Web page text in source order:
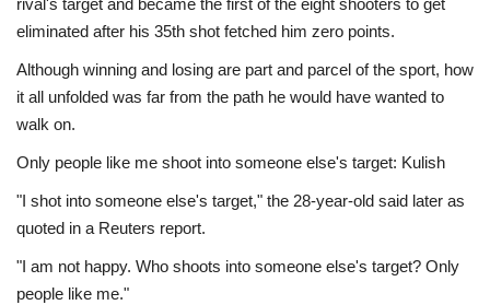
eliminated after his 35th shot fetched him zero points.
Although winning and losing are part and parcel of the sport, how
it all unfolded was far from the path he would have wanted to
walk on.
Only people like me shoot into someone else's target: Kulish
"I shot into someone else's target," the 28-year-old said later as
quoted in a Reuters report.
"I am not happy. Who shoots into someone else's target? Only
people like me."